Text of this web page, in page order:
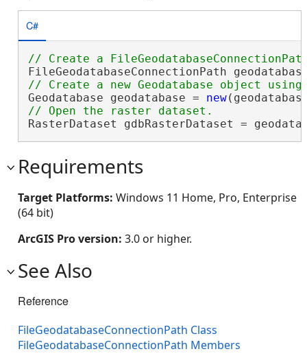
C#
FileGeodatabaseConnectionPath
Geodatabase geodatabase = new
RasterDataset gdbRasterDataset =
Requirements
Target Platforms: Windows 11 Home, Pro, Enterprise
(64 bit)
ArcGIS Pro version: 3.0 or higher.
See Also
Reference
FileGeodatabaseConnectionPath Class
FileGeodatabaseConnectionPath Members